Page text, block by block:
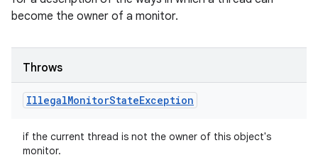
become the owner of a monitor.
Throws
IllegalMonitorStateException
if the current thread is not the owner of this object's
monitor.